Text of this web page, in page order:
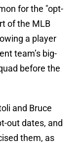
for the "opt-
of the MLB
a player
team’s big-
before the
and Bruce
out dates, and
them, as